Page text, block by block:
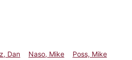
Dan Naso, Mike
Poss, Mike